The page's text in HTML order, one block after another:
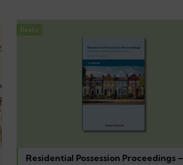
Books
Residential Possession Proceedings –